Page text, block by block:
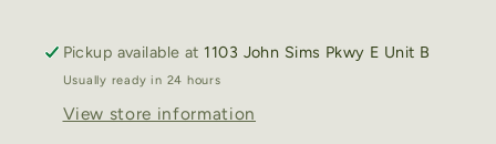
Pickup available at 1103 John Sims Pkwy E Unit B
Usually ready in 24 hours
View store information